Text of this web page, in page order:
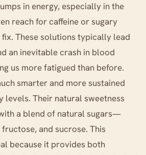
in energy, especially in the
reach for caffeine or sugary
These solutions typically lead
an inevitable crash in blood
us more fatigued than before.
smarter and more sustained
levels. Their natural sweetness
a blend of natural sugars—
and sucrose. This
because it provides both